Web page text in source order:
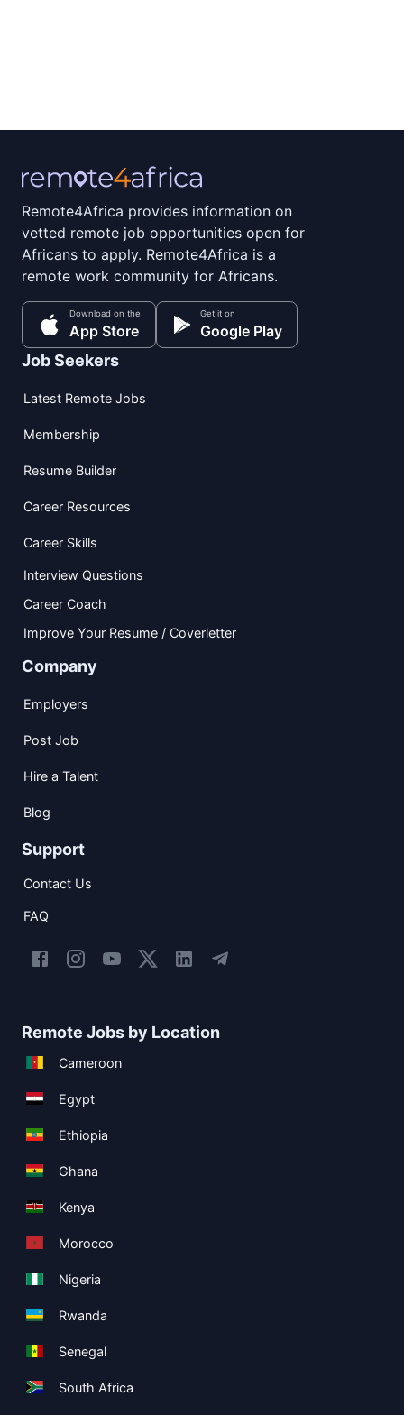
Remote4Africa provides information on
vetted remote job opportunities open for
Africans to apply. Remote4Africa is a
remote work community for Africans.
Download on the
App Store
Get it on
Google Play
Job Seekers
Latest Remote Jobs
Membership
Resume Builder
Career Resources
Career Skills
Interview Questions
Career Coach
Improve Your Resume / Coverletter
Company
Employers
Post Job
Hire a Talent
Blog
Support
Contact Us
FAQ
Remote Jobs by Location
Cameroon
Egypt
Ethiopia
Ghana
Kenya
Morocco
Nigeria
Rwanda
Senegal
South Africa